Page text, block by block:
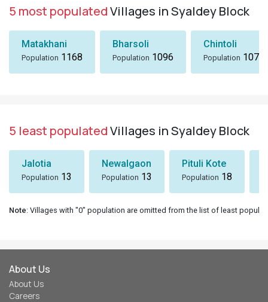
5 most populatedVillages in Syaldey Block
Matakhani
Population 1168
Bharsoli
Population 1096
Chintoli
Population 1072
5 least populatedVillages in Syaldey Block
Jalotia
Population 13
Newalgaon
Population 13
Pituli Kote
Population 18
Note: Villages with "0" population are omitted from the list of least
About Us
About Us
Careers